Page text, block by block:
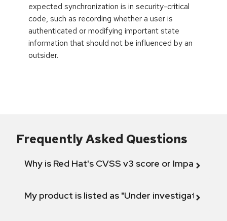
expected synchronization is in security-critical
code, such as recording whether a user is
authenticated or modifying important state
information that should not be influenced by an
outsider.
Frequently Asked Questions
Why is Red Hat's CVSS v3 score or Impact
My product is listed as "Under investigation"